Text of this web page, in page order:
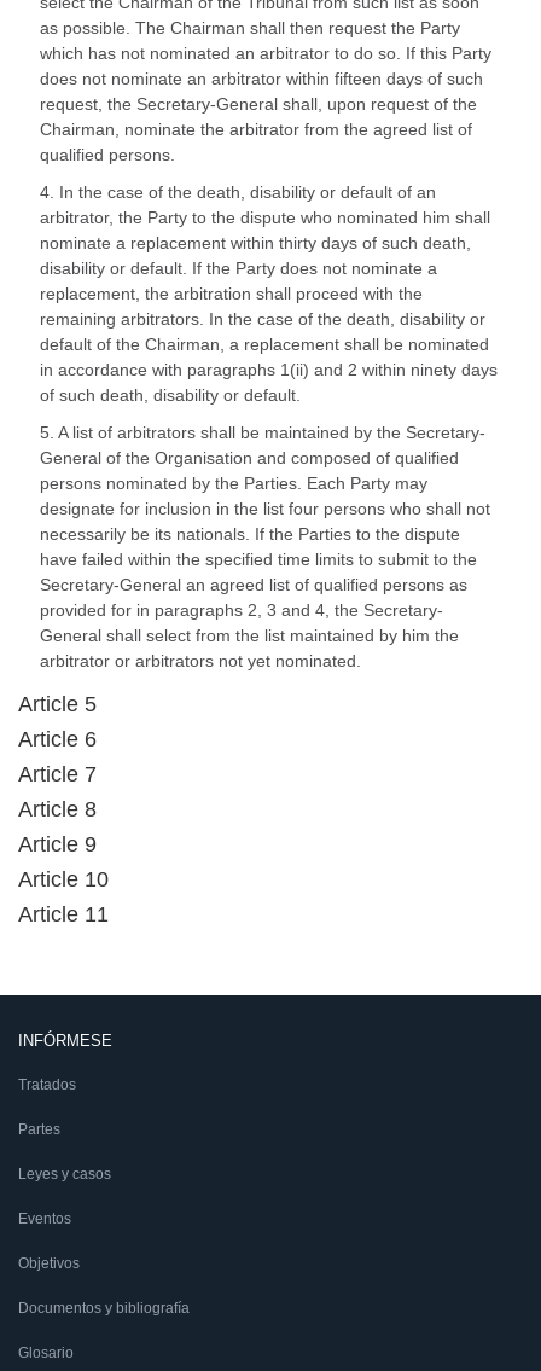
as possible. The Chairman shall then request the Party
which has not nominated an arbitrator to do so. If this Party
does not nominate an arbitrator within fifteen days of such
request, the Secretary-General shall, upon request of the
Chairman, nominate the arbitrator from the agreed list of
qualified persons.
4. In the case of the death, disability or default of an
arbitrator, the Party to the dispute who nominated him shall
nominate a replacement within thirty days of such death,
disability or default. If the Party does not nominate a
replacement, the arbitration shall proceed with the
remaining arbitrators. In the case of the death, disability or
default of the Chairman, a replacement shall be nominated
in accordance with paragraphs 1(ii) and 2 within ninety days
of such death, disability or default.
5. A list of arbitrators shall be maintained by the Secretary-
General of the Organisation and composed of qualified
persons nominated by the Parties. Each Party may
designate for inclusion in the list four persons who shall not
necessarily be its nationals. If the Parties to the dispute
have failed within the specified time limits to submit to the
Secretary-General an agreed list of qualified persons as
provided for in paragraphs 2, 3 and 4, the Secretary-
General shall select from the list maintained by him the
arbitrator or arbitrators not yet nominated.
Article 5
Article 6
Article 7
Article 8
Article 9
Article 10
Article 11
INFÓRMESE
Tratados
Partes
Leyes y casos
Eventos
Objetivos
Documentos y bibliografía
Glosario